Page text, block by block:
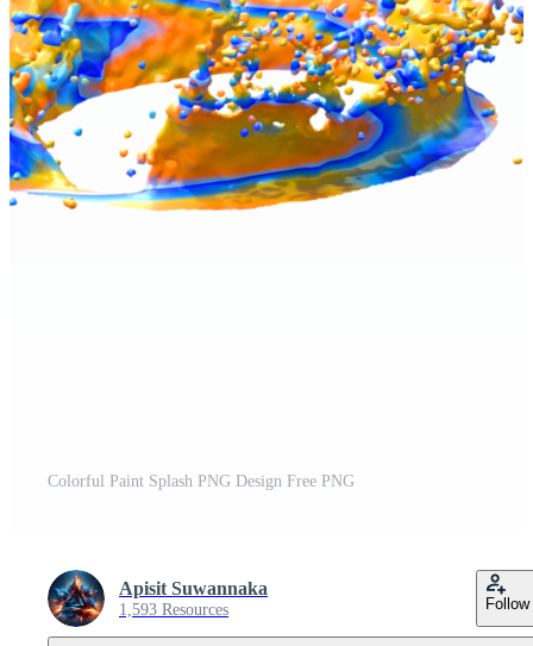
Colorful Paint Splash PNG Design Free PNG
Apisit Suwannaka
1,593 Resources Follow